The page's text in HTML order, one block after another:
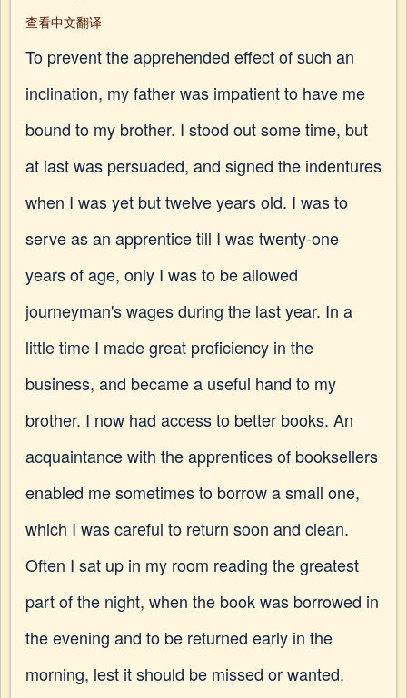
查看中文翻译
To prevent the apprehended effect of such an
inclination, my father was impatient to have me
bound to my brother. I stood out some time, but
at last was persuaded, and signed the indentures
when I was yet but twelve years old. I was to
serve as an apprentice till I was twenty-one
years of age, only I was to be allowed
journeyman's wages during the last year. In a
little time I made great proficiency in the
business, and became a useful hand to my
brother. I now had access to better books. An
acquaintance with the apprentices of booksellers
enabled me sometimes to borrow a small one,
which I was careful to return soon and clean.
Often I sat up in my room reading the greatest
part of the night, when the book was borrowed in
the evening and to be returned early in the
morning, lest it should be missed or wanted.